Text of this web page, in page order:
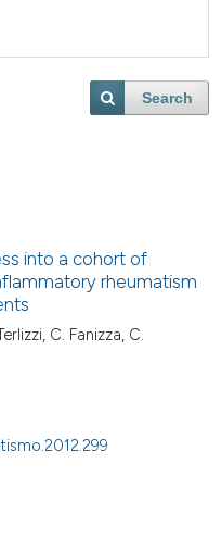
Search
into a cohort of
rheumatism
C. Fanizza, C.